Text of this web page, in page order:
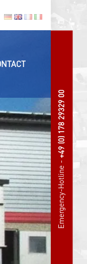
Emergency-Hotline -
+49 (0) 178 29329 00